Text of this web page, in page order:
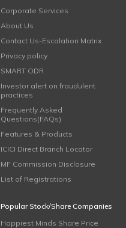
Corporate Services
About Us
Contact Us-Escalation Matrix
Privacy policy
SMART ODR
Investor alert on fraudulent
practices
Frequently Asked
Questions(FAQs)
Features & Products
ICICI Direct Branch Locator
MF Commission Disclosure
List of Registrations
Popular Stock/Share Companies
Happiest Minds Share Price